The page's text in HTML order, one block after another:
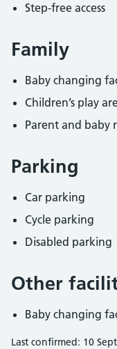
Step-free access
Family
Baby changing
Children’s play
Parent and baby
Parking
Car parking
Cycle parking
Disabled parking
Other
Baby changing
Last confirmed: 10